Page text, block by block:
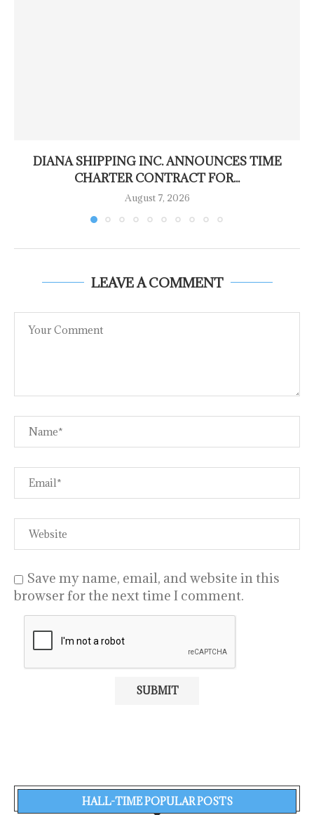
DIANA SHIPPING INC. ANNOUNCES TIME
CHARTER CONTRACT FOR...
August 7, 2026
LEAVE A COMMENT
Save my name, email, and website in this
browser for the next time I comment.
HALL-TIME POPULAR POSTS